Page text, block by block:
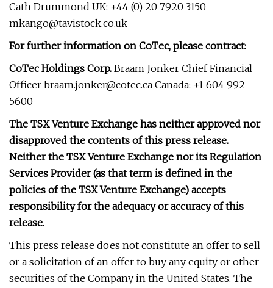
Cath Drummond UK: +44 (0) 20 7920 3150
mkango@tavistock.co.uk
For further information on CoTec, please contract:
CoTec Holdings Corp. Braam Jonker Chief Financial
Officer braam.jonker@cotec.ca Canada: +1 604 992-
5600
The TSX Venture Exchange has neither approved nor
disapproved the contents of this press release.
Neither the TSX Venture Exchange nor its Regulation
Services Provider (as that term is defined in the
policies of the TSX Venture Exchange) accepts
responsibility for the adequacy or accuracy of this
release.
This press release does not constitute an offer to sell
or a solicitation of an offer to buy any equity or other
securities of the Company in the United States. The